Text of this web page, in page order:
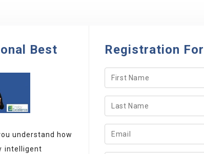
Best
understand how
intelligent
Registration